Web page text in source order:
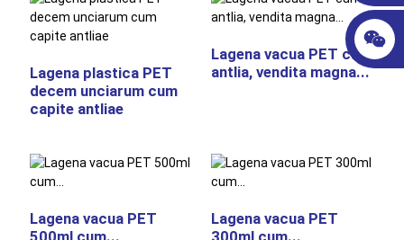
Lagena plastica PET
decem unciarum cum
capite antliae
Lagena vacua PET cum
antlia, vendita magna...
Lagena vacua PET
500ml cum...
Lagena vacua PET
300ml cum...